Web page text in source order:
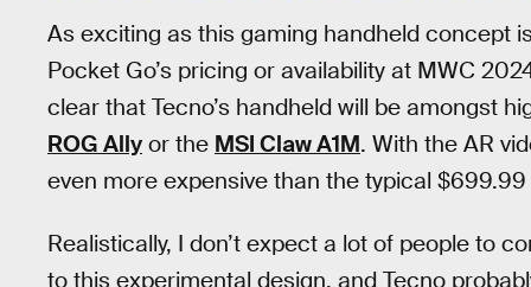
As exciting as this gaming handheld concept
Pocket Go’s pricing or availability at MWC
clear that Tecno’s handheld will be amongst
ROG Ally or the MSI Claw A1M. With the AR
even more expensive than the typical
Realistically, I don’t expect a lot of people to
to this experimental design, and Tecno